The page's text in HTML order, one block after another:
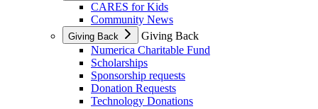
CARES for Kids
Community News
Giving Back
Giving Back
Numerica Charitable Fund
Scholarships
Sponsorship requests
Donation Requests
Technology Donations